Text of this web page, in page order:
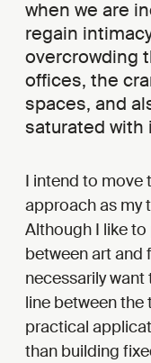
when we are
regain
overcrowding
offices, the
spaces, and
saturated with
I intend to move
approach as my
Although I like
between art and
necessarily
line between the
practical
than building